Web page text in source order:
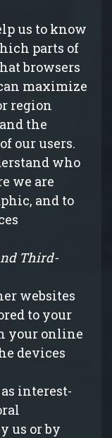
us to know
parts of
browsers
maximize
region
the
our users.
who
we are
and to
Third-
websites
to your
your online
devices
interest-
us or by